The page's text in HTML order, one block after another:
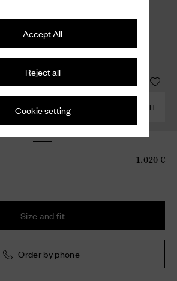
Accept All
Reject all
Cookie setting COMBINE WITH
1.020 €
Size and fit
Order by phone